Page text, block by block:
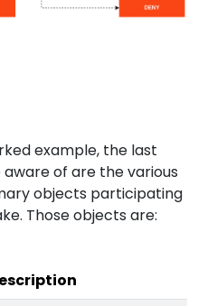
example, the last
of are the various
objects participating
Those objects are: